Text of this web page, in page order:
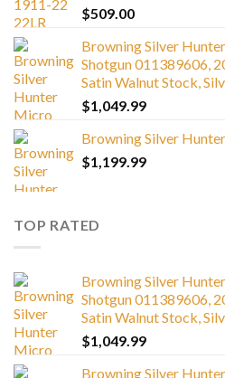
$509.00
Browning Silver
Shotgun 011389606,
Satin Walnut Stock,
$1,049.99
Browning Silver
$1,199.99
TOP RATED
Browning Silver
Shotgun 011389606,
Satin Walnut Stock,
$1,049.99
Browning Silver